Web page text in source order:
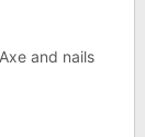
and nails